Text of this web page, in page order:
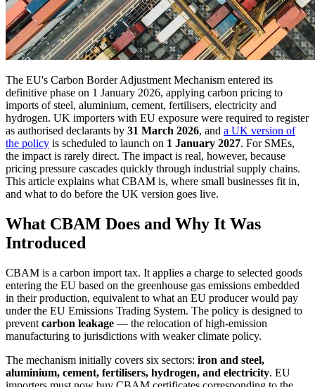
The EU's Carbon Border Adjustment Mechanism entered its
definitive phase on 1 January 2026, applying carbon pricing to
imports of steel, aluminium, cement, fertilisers, electricity and
hydrogen. UK importers with EU exposure were required to register
as authorised declarants by 31 March 2026, and a UK version of
the policy is scheduled to launch on 1 January 2027. For SMEs,
the impact is rarely direct. The impact is real, however, because
pricing pressure cascades quickly through industrial supply chains.
This article explains what CBAM is, where small businesses fit in,
and what to do before the UK version goes live.
What CBAM Does and Why It Was
Introduced
CBAM is a carbon import tax. It applies a charge to selected goods
entering the EU based on the greenhouse gas emissions embedded
in their production, equivalent to what an EU producer would pay
under the EU Emissions Trading System. The policy is designed to
prevent carbon leakage — the relocation of high-emission
manufacturing to jurisdictions with weaker climate policy.
The mechanism initially covers six sectors: iron and steel,
aluminium, cement, fertilisers, hydrogen, and electricity. EU